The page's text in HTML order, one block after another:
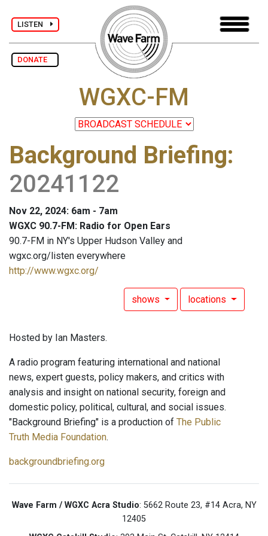
LISTEN
DONATE
WGXC-FM
Background Briefing:
20241122
Nov 22, 2024: 6am - 7am
WGXC 90.7-FM: Radio for Open Ears
90.7-FM in NY's Upper Hudson Valley and
wgxc.org/listen everywhere
http://www.wgxc.org/
shows locations
Hosted by Ian Masters.
A radio program featuring international and national
news, expert guests, policy makers, and critics with
analysis and insight on national security, foreign and
domestic policy, political, cultural, and social issues.
"Background Briefing" is a production of The Public
Truth Media Foundation.
backgroundbriefing.org
Wave Farm / WGXC Acra Studio: 5662 Route 23, #14 Acra, NY
12405